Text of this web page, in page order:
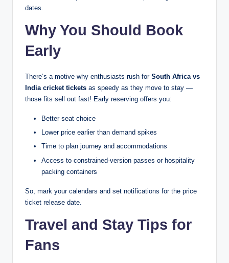
dates.
Why You Should Book
Early
There’s a motive why enthusiasts rush for South Africa vs
India cricket tickets as speedy as they move to stay —
those fits sell out fast! Early reserving offers you:
Better seat choice
Lower price earlier than demand spikes
Time to plan journey and accommodations
Access to constrained-version passes or hospitality
packing containers
So, mark your calendars and set notifications for the price
ticket release date.
Travel and Stay Tips for
Fans